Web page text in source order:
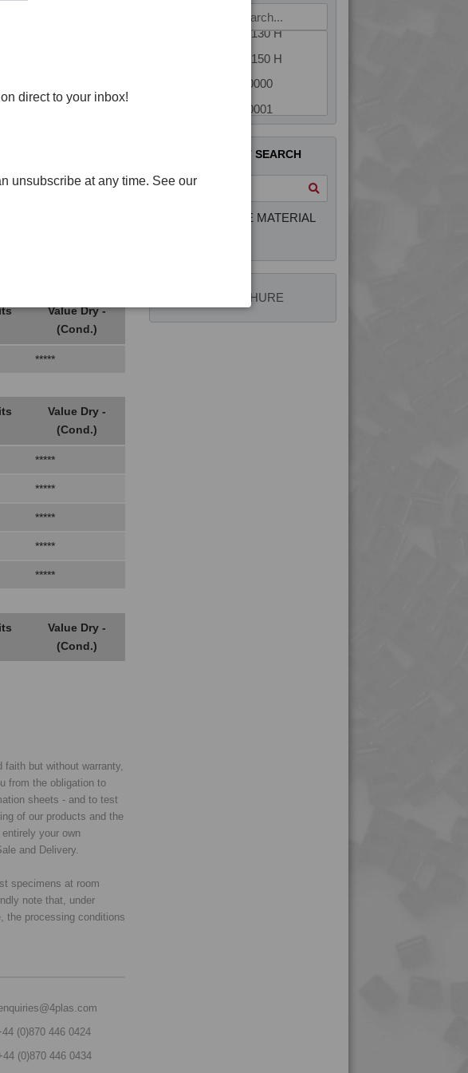
Value Dry -
Value Dry -
(Cond.)
*****
Value Dry -
(Cond.)
*****
*****
*****
*****
*****
Value Dry -
(Cond.)
but without warranty,
from the obligation to
sheets - and to test
of our products and the
your own
and Delivery.
specimens at room
note that, under
the processing conditions
4TECH 9U20000 H
4TECH 9U22130 H
4TECH 9U22150 H
4TECH 9W20000
4TECH 9W20001
4TECH 9W20002
4TECH 9W22110
4TECH 9W22130
QUICK PRODUCT SEARCH
INTERACTIVE MATERIAL
4PLAS BROCHURE
(0)870 446 0424
(0)870 446 0434
direct to your inbox!
unsubscribe at any time. See our